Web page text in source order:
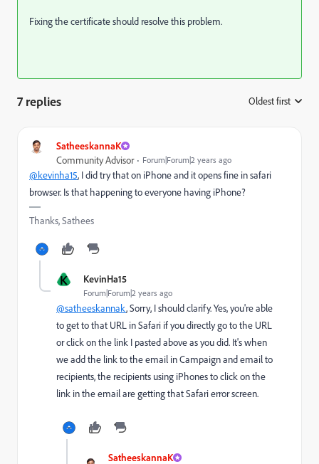
Fixing the certificate should resolve this problem.
7 replies Oldest first
SatheeskannaK
Community Advisor Forum|Forum|2 years ago
@kevinha15, I did try that on iPhone and it opens fine in safari
browser. Is that happening to everyone having iPhone?
Thanks, Sathees
K KevinHa15
Forum|Forum|2 years ago
@satheeskannak, Sorry, I should clarify. Yes, you're able
to get to that URL in Safari if you directly go to the URL
or click on the link I pasted above as you did. It's when
we add the link to the email in Campaign and email to
recipients, the recipients using iPhones to click on the
link in the email are getting that Safari error screen.
SatheeskannaK